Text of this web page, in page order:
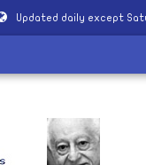
Updated daily except